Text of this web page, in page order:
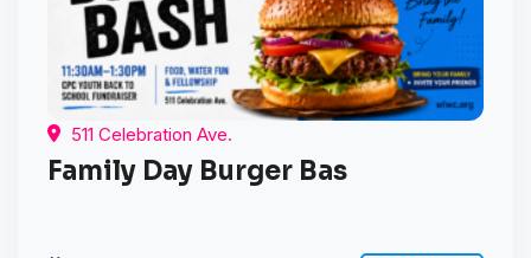
511 Celebration Ave.
Family Day Burger Bas